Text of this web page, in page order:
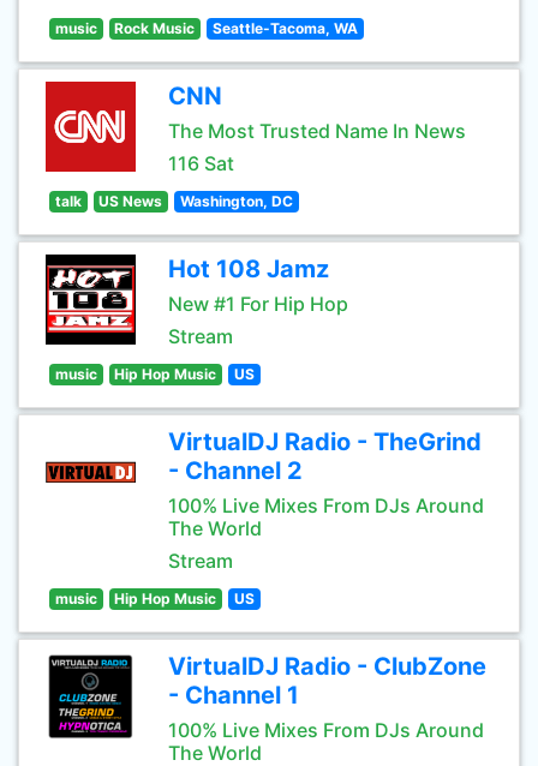
music Rock Music Seattle-Tacoma, WA
CNN
The Most Trusted Name In News
116 Sat
talk US News Washington, DC
Hot 108 Jamz
New #1 For Hip Hop
Stream
music Hip Hop Music US
VirtualDJ Radio - TheGrind
- Channel 2
100% Live Mixes From DJs Around
The World
Stream
music Hip Hop Music US
VirtualDJ Radio - ClubZone
- Channel 1
100% Live Mixes From DJs Around
The World